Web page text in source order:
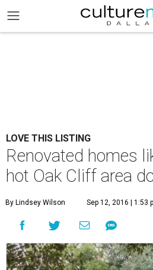
LOVE THIS LISTING
Renovated homes
hot Oak Cliff area
By Lindsey Wilson Sep 12, 2016 | 1:53